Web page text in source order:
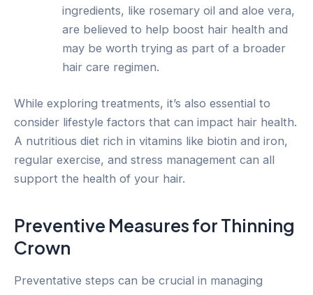
ingredients, like rosemary oil and aloe vera,
are believed to help boost hair health and
may be worth trying as part of a broader
hair care regimen.
While exploring treatments, it’s also essential to
consider lifestyle factors that can impact hair health.
A nutritious diet rich in vitamins like biotin and iron,
regular exercise, and stress management can all
support the health of your hair.
Preventive Measures for Thinning
Crown
Preventative steps can be crucial in managing